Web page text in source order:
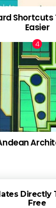
Shortcuts
Easier
Directly
Free